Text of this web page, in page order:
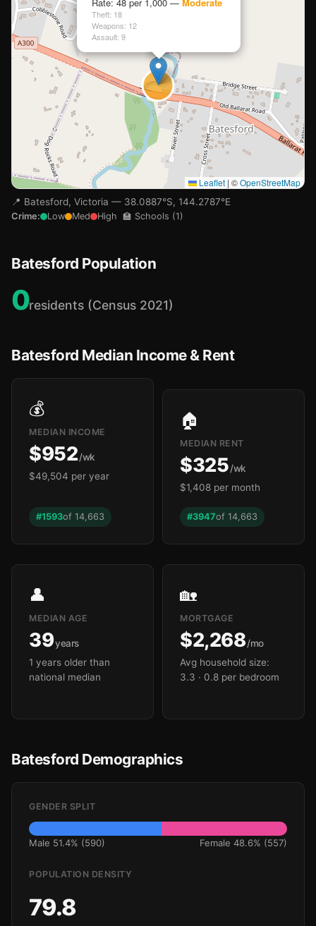
Theft: 18
Weapons: 12
Assault: 9
Leaflet | ©OpenStreetMap
📍 Batesford, Victoria — 38.0887°S, 144.2787°E
Crime: Low Med High 🏫 Schools (1)
Batesford Population
0residents (Census 2021)
Batesford Median Income & Rent
💰
MEDIAN INCOME
$952/wk
$49,504 per year
#1593of 14,663
🏠
MEDIAN RENT
$325/wk
$1,408 per month
#3947of 14,663
👤
MEDIAN AGE
39years
1 years older than
national median
🏡
MORTGAGE
$2,268/mo
Avg household size:
3.3 · 0.8 per bedroom
Batesford Demographics
GENDER SPLIT
Male 51.4% (590) Female 48.6% (557)
POPULATION DENSITY
79.8